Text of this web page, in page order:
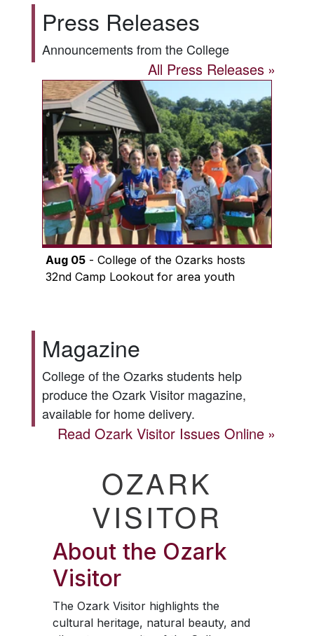
Press Releases
Announcements from the College
All Press Releases
Aug 05- College of the Ozarks hosts
32nd Camp Lookout for area youth
Magazine
College of the Ozarks students help
produce theOzark Visitormagazine,
available for home delivery.
ReadOzark Visitor Issues Online
OZARK
VISITOR
About the Ozark
Visitor
The Ozark Visitorhighlights the
cultural heritage, natural beauty, and